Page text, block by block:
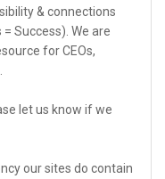
& connections
Success). We are
for CEOs,
let us know if we
our sites do contain